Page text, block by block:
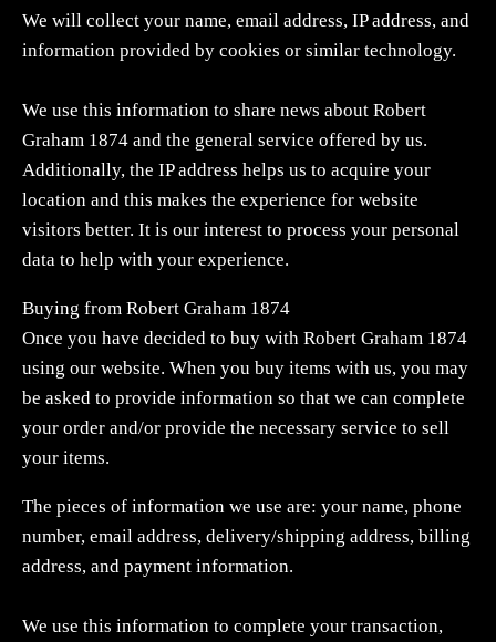
We will collect your name, email address, IP address, and
information provided by cookies or similar technology.
We use this information to share news about Robert
Graham 1874 and the general service offered by us.
Additionally, the IP address helps us to acquire your
location and this makes the experience for website
visitors better. It is our interest to process your personal
data to help with your experience.
Buying from Robert Graham 1874
Once you have decided to buy with Robert Graham 1874
using our website. When you buy items with us, you may
be asked to provide information so that we can complete
your order and/or provide the necessary service to sell
your items.
The pieces of information we use are: your name, phone
number, email address, delivery/shipping address, billing
address, and payment information.
We use this information to complete your transaction,